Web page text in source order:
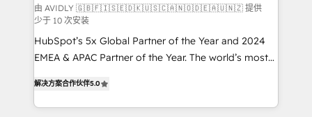
Build high-performing websites with UX, messaging,
& conversion strategy that drive results. 🤖AI
Strategy: Activate Breeze Agents, configure HubSpot
AI, & maximize AEO with tailored AI services. 🧩
由 AVIDLY 🇬🇧🇫🇮🇸🇪🇩🇰🇺🇸🇨🇦🇳🇴🇩🇪🇦🇺🇳🇿 提供
少于 10 次安装
HubSpot’s 5x Global Partner of the Year and 2024
EMEA & APAC Partner of the Year. The world’s most
Partner. 🚀 With 2,750+ HubSpot projects delivered
and 370+ specialists across EMEA, APAC and NAM,
解决方案合作伙伴5.0